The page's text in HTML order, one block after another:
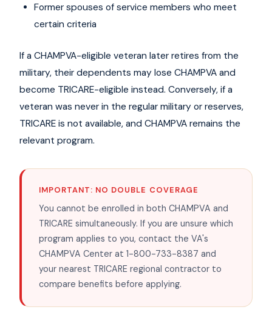
Former spouses of service members who meet
certain criteria
If a CHAMPVA-eligible veteran later retires from the
military, their dependents may lose CHAMPVA and
become TRICARE-eligible instead. Conversely, if a
veteran was never in the regular military or reserves,
TRICARE is not available, and CHAMPVA remains the
relevant program.
IMPORTANT: NO DOUBLE COVERAGE
You cannot be enrolled in both CHAMPVA and
TRICARE simultaneously. If you are unsure which
program applies to you, contact the VA's
CHAMPVA Center at 1-800-733-8387 and
your nearest TRICARE regional contractor to
compare benefits before applying.